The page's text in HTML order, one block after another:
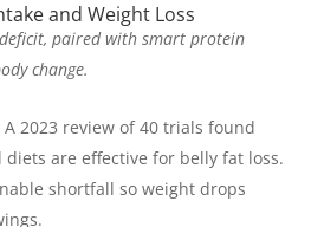
and Weight Loss
paired with smart protein
change.
A 2023 review of 40 trials found
are effective for belly fat loss.
shortfall so weight drops